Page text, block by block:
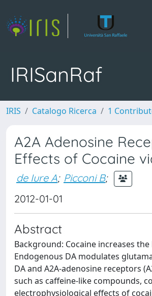
IRISanRaf
IRIS Catalogo Ricerca 1
A2A Adenosine
Effects of Cocaine
de Iure A; Picconi B;
2012-01-01
Abstract
Background: Cocaine increases
Endogenous DA modulates
DA and A2A-adenosine receptors
such as caffeine-like compounds,
electrophysiological effects of